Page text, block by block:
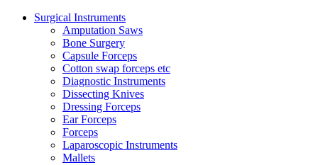
Surgical Instruments
Amputation Saws
Bone Surgery
Capsule Forceps
Cotton swap forceps etc
Diagnostic Instruments
Dissecting Knives
Dressing Forceps
Ear Forceps
Forceps
Laparoscopic Instruments
Mallets